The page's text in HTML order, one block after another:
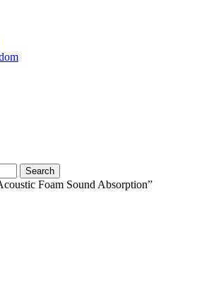
Search
Foam Sound Absorption”